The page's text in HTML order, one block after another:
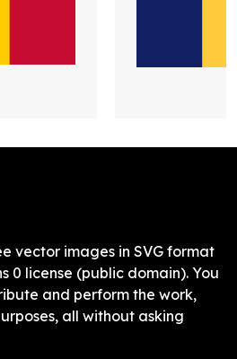
vector images in SVG format
0 license (public domain). You
and perform the work,
all without asking